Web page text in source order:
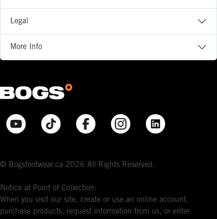
Legal
More Info
© Bogsfootwear.ca 2026 All Rights Reserved.
Notice at Point of Collection:
When you visit our site, create or use an online account,
purchase products, request information from us, or enter